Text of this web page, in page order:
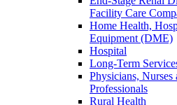
Facility Care
Home Health,
Equipment (DME)
Hospital
Long-Term
Physicians,
Professionals
Rural Health